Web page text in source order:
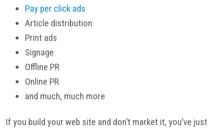
Pay per click ads
Article distribution
Print ads
Signage
Offline PR
Online PR
and much, much more
If you build your web site and don’t market it, you’ve just